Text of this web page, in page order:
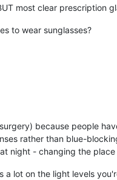
most clear prescription
to wear sunglasses?
because people
rather than blue-
night - changing the
lot on the light levels